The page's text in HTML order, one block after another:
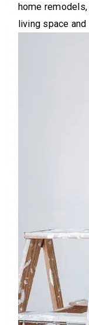
home
living space